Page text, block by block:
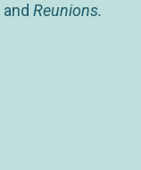
and Reunions.